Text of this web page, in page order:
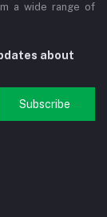
a wide range of
about
Subscribe